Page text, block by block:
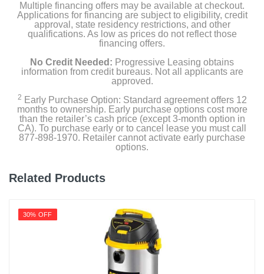
Multiple financing offers may be available at checkout.
Applications for financing are subject to eligibility, credit
approval, state residency restrictions, and other
qualifications. As low as prices do not reflect those
financing offers.
No Credit Needed: Progressive Leasing obtains
information from credit bureaus. Not all applicants are
approved.
2 Early Purchase Option: Standard agreement offers 12
months to ownership. Early purchase options cost more
than the retailer’s cash price (except 3-month option in
CA). To purchase early or to cancel lease you must call
877-898-1970. Retailer cannot activate early purchase
options.
Related Products
30% OFF